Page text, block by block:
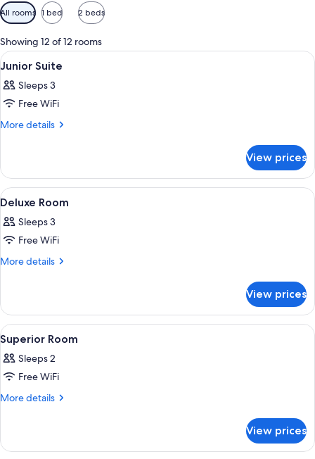
Available
filters
for
rooms
All rooms 1 bed 2 beds
Showing 12 of 12 rooms
View
all
photos
for
Junior
A hotel room with a bed, two
7
Junior Suite
Sleeps 3
Free WiFi
More details
More
Suite
View prices
View
all
photos
for
Deluxe
A hotel room with a bed, a sofa, a
4
Deluxe Room
Sleeps 3
Free WiFi
More details
More
Room
View prices
View
all
photos
for
Superior
A hotel room with a bed, a chair, a
5
Superior Room
Sleeps 2
Free WiFi
More details
More
Room
View prices